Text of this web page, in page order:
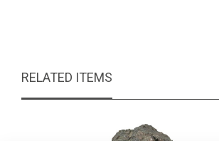
RELATED ITEMS